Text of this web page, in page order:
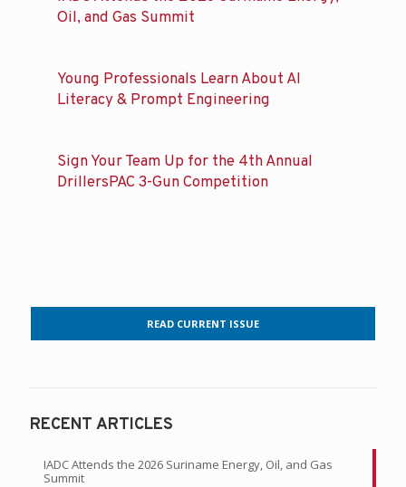
Oil, and Gas Summit
Young Professionals Learn About AI
Literacy & Prompt Engineering
Sign Your Team Up for the 4th Annual
DrillersPAC 3-Gun Competition
READ CURRENT ISSUE
RECENT ARTICLES
IADC Attends the 2026 Suriname Energy, Oil, and Gas
Summit